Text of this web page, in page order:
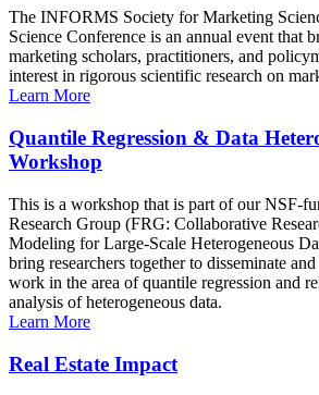
The INFORMS Society for Marketing
Science Conference is an annual event that
marketing scholars, practitioners, and
interest in rigorous scientific research on
Learn More
Quantile Regression & Data
Workshop
This is a workshop that is part of our NSF-
Research Group (FRG: Collaborative
Modeling for Large-Scale Heterogeneous
bring researchers together to disseminate
work in the area of quantile regression and
analysis of heterogeneous data.
Learn More
Real Estate Impact